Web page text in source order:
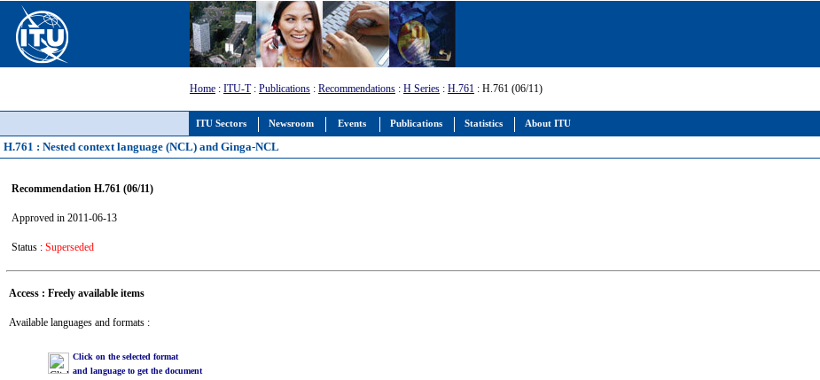
ITU Sectors Newsroom Events Publications Statistics About ITU
Home : ITU-T: Publications : Recommendations : H Series : H.761 : H.761 (06/11)
H.761 : Nested context language (NCL) and Ginga-NCL
Recommendation H.761 (06/11)
Approved in 2011-06-13
Status : Superseded
Access : Freely available items
Available languages and formats :
Click on the selected format
and language to get the document